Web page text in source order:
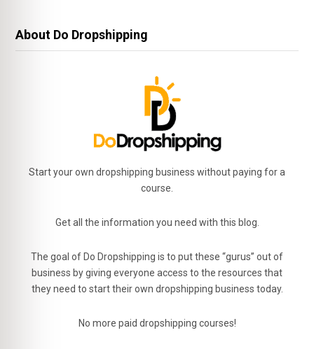
About Do Dropshipping
Start your own dropshipping business without paying for a
course.
Get all the information you need with this blog.
The goal of Do Dropshipping is to put these “gurus” out of
business by giving everyone access to the resources that
they need to start their own dropshipping business today.
No more paid dropshipping courses!